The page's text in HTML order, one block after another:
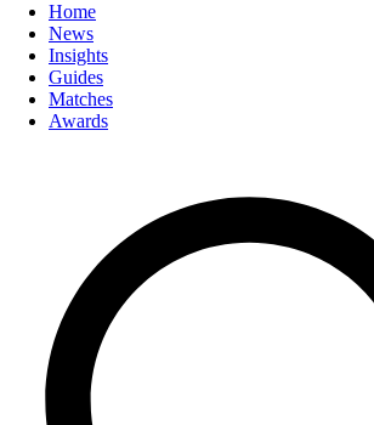
Home
News
Insights
Guides
Matches
Awards